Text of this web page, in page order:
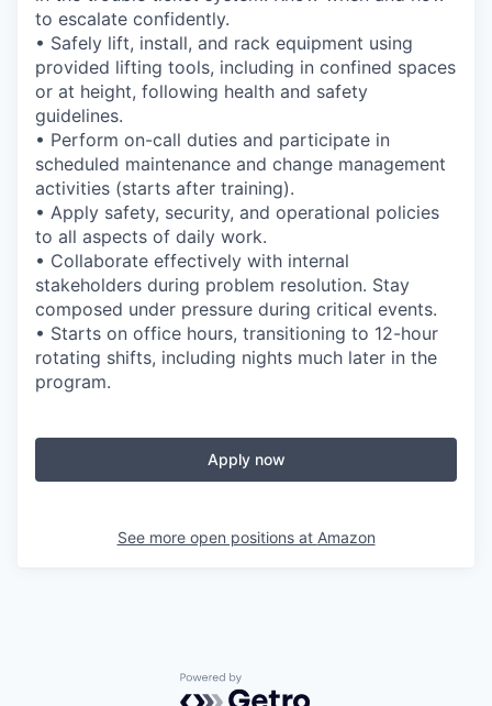
to escalate confidently.
• Safely lift, install, and rack equipment using
provided lifting tools, including in confined spaces
or at height, following health and safety
guidelines.
• Perform on-call duties and participate in
scheduled maintenance and change management
activities (starts after training).
• Apply safety, security, and operational policies
to all aspects of daily work.
• Collaborate effectively with internal
stakeholders during problem resolution. Stay
composed under pressure during critical events.
• Starts on office hours, transitioning to 12-hour
rotating shifts, including nights much later in the
program.
Apply now
See more open positions at Amazon
Powered by Getro.com